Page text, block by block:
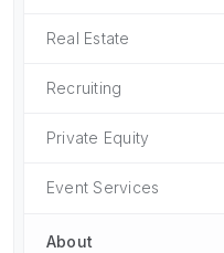
Real Estate
Recruiting
Private Equity
Event Services
About